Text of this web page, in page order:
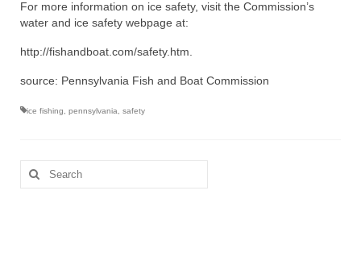
For more information on ice safety, visit the Commission’s
water and ice safety webpage at:
http://fishandboat.com/safety.htm.
source: Pennsylvania Fish and Boat Commission
ice fishing pennsylvania safety
Search
for: